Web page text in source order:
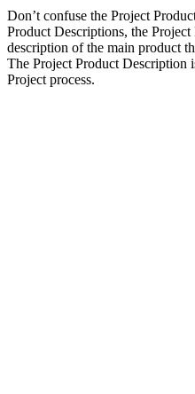
Don’t confuse the Project
Product Descriptions, the
description of the main product
The Project Product Description
Project process.